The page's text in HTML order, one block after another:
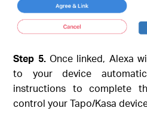
Step 5.Once linked, Alexa
to your device
instructions to complete
control your Tapo/Kasa